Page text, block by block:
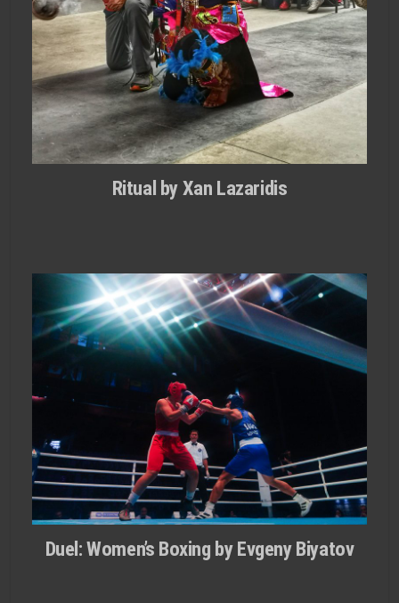
Ritual by Xan Lazaridis
Duel: Women’s Boxing by Evgeny Biyatov